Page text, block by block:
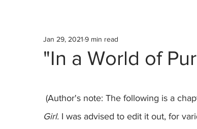
"In a World of
Jan 29, 2021 9 min read
(Author's note: The following is a
Girl. I was advised to edit it out, for